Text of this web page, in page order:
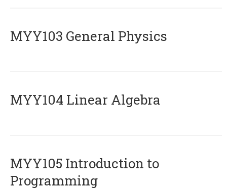
MYY103 General Physics
MYY104 Linear Algebra
MYY105 Introduction to
Programming